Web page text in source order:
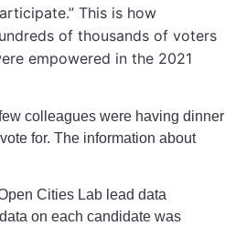
This is how
of thousands of voters
empowered in the 2021
colleagues were having dinner
for. The information about
Cities Lab lead data
on each candidate was